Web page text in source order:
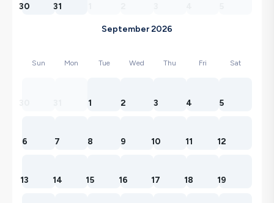
30 31
September 2026
Sun Mon Tue Wed Thu Fri Sat
1 2 3 4 5
6 7 8 9 10 11 12
13 14 15 16 17 18 19